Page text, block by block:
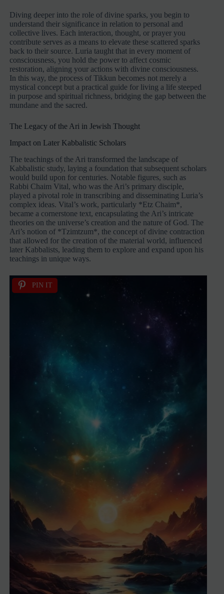
Diving deeper into the role of divine sparks, you begin to
understand their significance in relation to personal and
collective lives. Each interaction, thought, or prayer you
contribute serves as a means to elevate these scattered sparks
back to their source. Luria taught that in every moment of
consciousness, you hold the power to affect cosmic
restoration, aligning your actions with divine consciousness.
In this way, the process of Tikkun becomes not merely a
mystical concept but a practical guide for living a life steeped
in purpose and spiritual richness, bridging the gap between the
mundane and the sacred.
The Legacy of the Ari in Jewish Thought
Impact on Later Kabbalistic Scholars
The teachings of the Ari transformed the landscape of
Kabbalistic study, laying a foundation that subsequent scholars
would build upon for centuries. Notable figures, such as
Rabbi Chaim Vital, who was the Ari’s primary disciple,
played a pivotal role in transcribing and disseminating Luria’s
complex ideas. Vital’s work, particularly *Etz Chaim*,
became a cornerstone text, encapsulating the Ari’s intricate
theories on the universe’s creation and the nature of God. The
Ari’s notion of *Tzimtzum*, the concept of divine contraction
that allowed for the creation of the material world, influenced
later Kabbalists, leading them to explore and expand upon his
teachings in unique ways.
PIN IT